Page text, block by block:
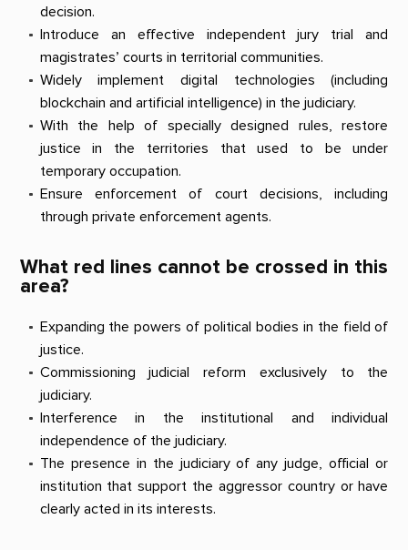
decision.
Introduce an effective independent jury trial and
magistrates’ courts in territorial communities.
Widely implement digital technologies (including
blockchain and artificial intelligence) in the judiciary.
With the help of specially designed rules, restore
justice in the territories that used to be under
temporary occupation.
Ensure enforcement of court decisions, including
through private enforcement agents.
What red lines cannot be crossed in this
area?
Expanding the powers of political bodies in the field of
justice.
Commissioning judicial reform exclusively to the
judiciary.
Interference in the institutional and individual
independence of the judiciary.
The presence in the judiciary of any judge, official or
institution that support the aggressor country or have
clearly acted in its interests.